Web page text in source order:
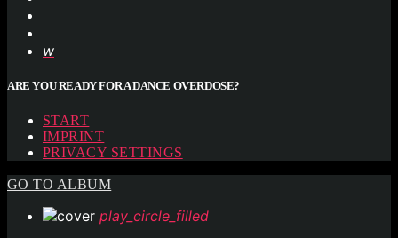
ARE YOU READY FOR A DANCE OVERDOSE?
START
IMPRINT
PRIVACY SETTINGS
GO TO ALBUM
play_circle_filled